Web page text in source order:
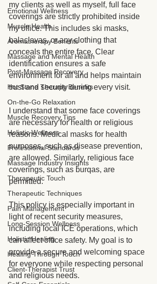
Emotional Wellness
Muscle Health
Aromatherapy Benefits
Massage and Mental Health
Post-Massage Recovery
Hot Stone Therapy Benefits
On-the-Go Relaxation
Muscle Recovery Tips
Holistic Wellness
Professional Standards
Massage Industry Insights
Therapeutic Touch
Therapeutic Techniques
Pain Management
Long-Session Wellness
Holistic Healing
Healing Through Touch
Client-Therapist Trust
my clients as well as myself, full face
coverings are strictly prohibited inside
my office. This includes ski masks,
balaclavas, or any clothing that
conceals the entire face. Clear
identification ensures a safe
environment for all and helps maintain
trust and security during every visit.
I understand that some face coverings
are necessary for health or religious
reasons. Medical masks for health
purposes, such as disease prevention,
are allowed. Similarly, religious face
coverings, such as burqas, are
permitted.
This policy is especially important in
light of recent security measures,
including local ICE operations, which
can affect office safety. My goal is to
provide a secure and welcoming space
for everyone while respecting personal
and religious needs.